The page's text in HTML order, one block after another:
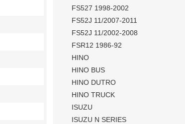
FS527 1998-2002
FS52J 11/2007-2011
FS52J 11/2002-2008
FSR12 1986-92
HINO
HINO BUS
HINO DUTRO
HINO TRUCK
ISUZU
ISUZU N SERIES